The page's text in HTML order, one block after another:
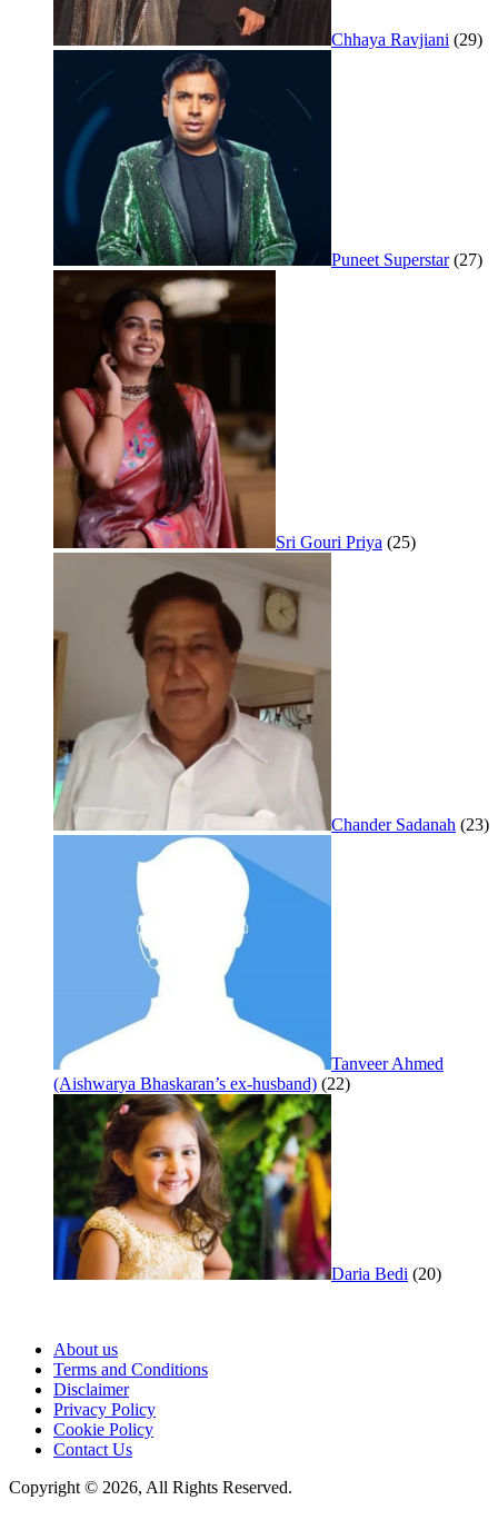
Chhaya Ravjiani (29)
Puneet Superstar (27)
Sri Gouri Priya (25)
Chander Sadanah (23)
Tanveer Ahmed
(Aishwarya Bhaskaran’s ex-husband) (22)
Daria Bedi (20)
About us
Terms and Conditions
Disclaimer
Privacy Policy
Cookie Policy
Contact Us
Copyright © 2026, All Rights Reserved.